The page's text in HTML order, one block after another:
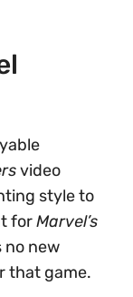
video
style to
forMarvel’s
no new
that game.